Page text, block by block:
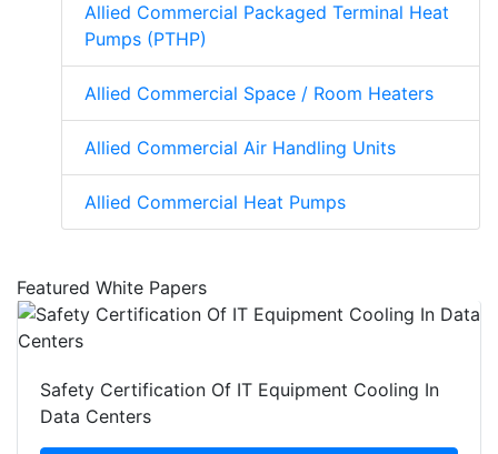
Allied Commercial Packaged Terminal Heat
Pumps (PTHP)
Allied Commercial Space / Room Heaters
Allied Commercial Air Handling Units
Allied Commercial Heat Pumps
Featured White Papers
Safety Certification Of IT Equipment Cooling In
Data Centers